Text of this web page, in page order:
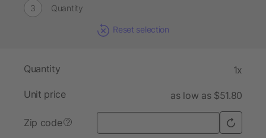
Quantity
Reset selection
Quantity 1x
Unit price as low as $51.80
Zip code ?